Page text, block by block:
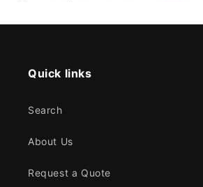
Quick links
Search
About Us
Request a Quote